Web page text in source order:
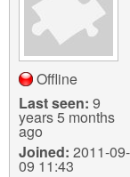
Login
Offline
Last seen: 9
years 5 months
ago
Joined: 2011-09-
09 11:43